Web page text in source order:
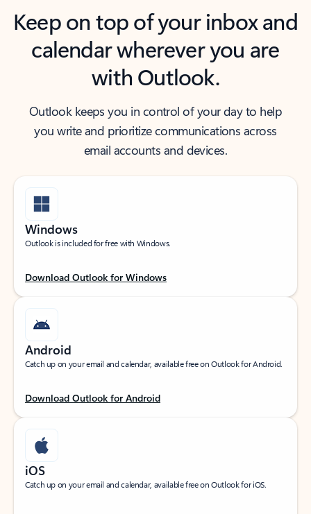
Keep on top of your inbox and
calendar wherever you are
with Outlook.
Outlook keeps you in control of your day to help
you write and prioritize communications across
email accounts and devices.
Windows
Outlook is included for free with Windows.
Download Outlook for Windows
Android
Catch up on your email and calendar, available free on Outlook for Android.
Download Outlook for Android
iOS
Catch up on your email and calendar, available free on Outlook for iOS.